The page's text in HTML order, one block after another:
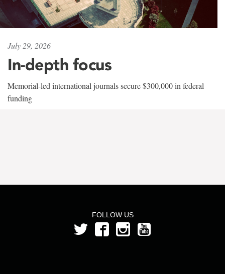
July 29, 2026
In-depth focus
Memorial-led international journals secure $300,000 in federal
funding
FOLLOW US